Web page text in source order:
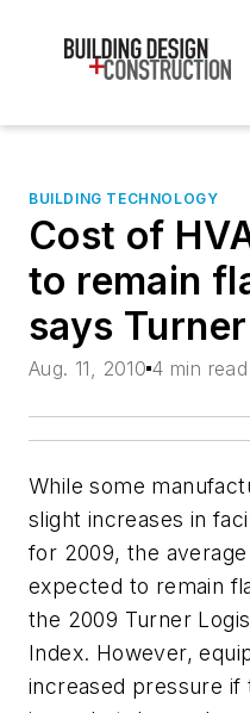
BUILDING TECHNOLOGY
Cost of
to remain
says Turner
Aug. 11, 2010 4 min read
While some
slight increases in
for 2009, the
expected to remain
the 2009 Turner
Index. However,
increased pressure